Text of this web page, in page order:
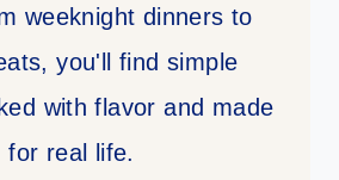
weeknight dinners to
you'll find simple
with flavor and made
for real life.